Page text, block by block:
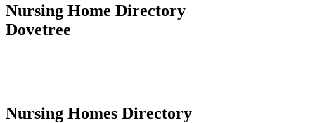
Nursing Home Directory
Dovetree
Nursing Homes Directory